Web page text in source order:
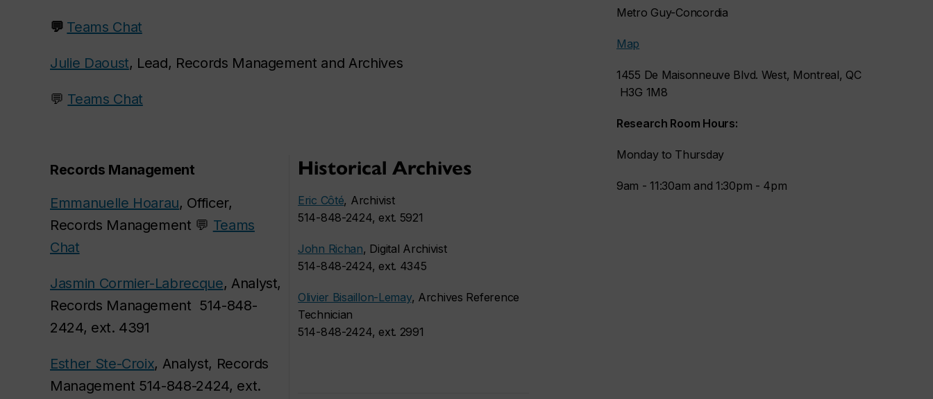
💬 Teams Chat
Julie Daoust, Lead, Records Management and Archives
💬 Teams Chat
Records Management
Emmanuelle Hoarau, Officer,
Records Management 💬 Teams
Chat
Jasmin Cormier-Labrecque, Analyst,
Records Management 514-848-
2424, ext. 4391
Esther Ste-Croix, Analyst, Records
Management 514-848-2424, ext.
Historical Archives
Eric Côté, Archivist
514-848-2424, ext. 5921
John Richan, Digital Archivist
514-848-2424, ext. 4345
Olivier Bisaillon-Lemay, Archives Reference
Technician
514-848-2424, ext. 2991
Metro Guy-Concordia
Map
1455 De Maisonneuve Blvd. West, Montreal, QC
H3G 1M8
Research Room Hours:
Monday to Thursday
9am - 11:30am and 1:30pm - 4pm